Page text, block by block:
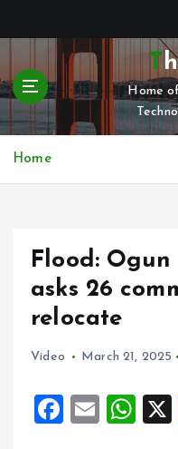
t
c
Home
Home
Flood: Ogun
asks 26
relocate
Video March 21, 2025
F
E
W